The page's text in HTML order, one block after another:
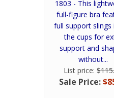
1803 - This
full-figure bra
full support slings
the cups for
support and
without...
List price:
Sale Price: